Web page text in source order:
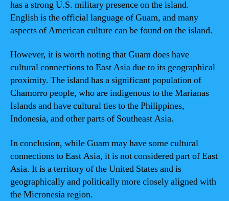
has a strong U.S. military presence on the island.
English is the official language of Guam, and many
aspects of American culture can be found on the island.
However, it is worth noting that Guam does have
cultural connections to East Asia due to its geographical
proximity. The island has a significant population of
Chamorro people, who are indigenous to the Marianas
Islands and have cultural ties to the Philippines,
Indonesia, and other parts of Southeast Asia.
In conclusion, while Guam may have some cultural
connections to East Asia, it is not considered part of East
Asia. It is a territory of the United States and is
geographically and politically more closely aligned with
the Micronesia region.